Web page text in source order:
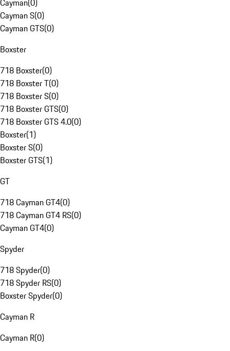
Cayman(0)
Cayman S(0)
Cayman GTS(0)
Boxster
718 Boxster(0)
718 Boxster T(0)
718 Boxster S(0)
718 Boxster GTS(0)
718 Boxster GTS 4.0(0)
Boxster(1)
Boxster S(0)
Boxster GTS(1)
GT
718 Cayman GT4(0)
718 Cayman GT4 RS(0)
Cayman GT4(0)
Spyder
718 Spyder(0)
718 Spyder RS(0)
Boxster Spyder(0)
Cayman R
Cayman R(0)